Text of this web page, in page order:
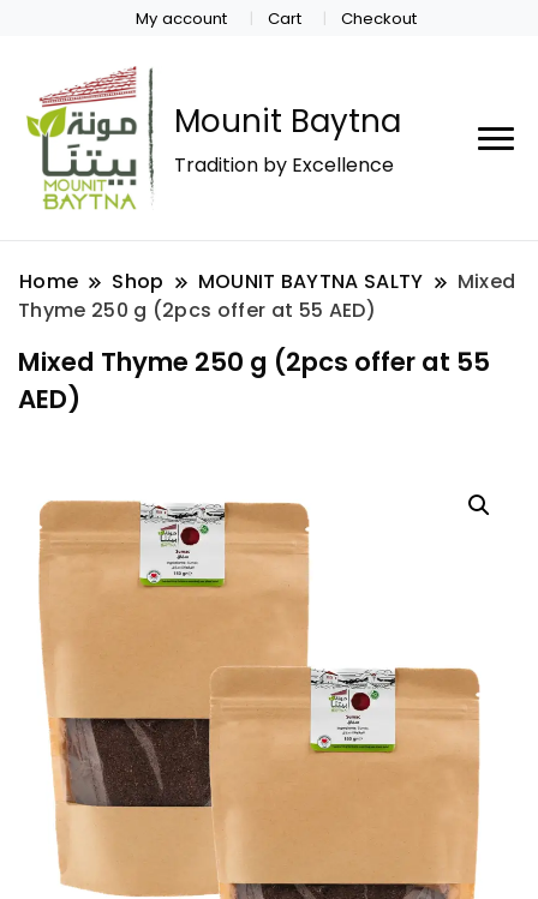
My account Cart Checkout
Mounit Baytna
Tradition by Excellence
Home Shop MOUNIT BAYTNA SALTY
Mixed
Thyme 250 g (2pcs offer at 55 AED)
Mixed Thyme 250 g (2pcs offer at 55
AED)